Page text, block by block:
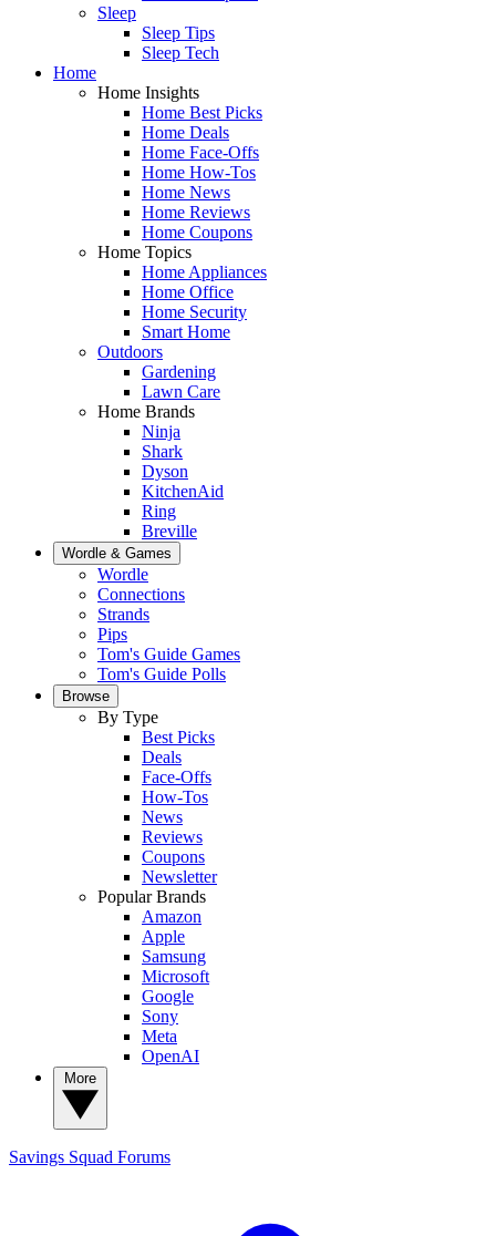
Sleep
Sleep Tips
Sleep Tech
Home
Home Insights
Home Best Picks
Home Deals
Home Face-Offs
Home How-Tos
Home News
Home Reviews
Home Coupons
Home Topics
Home Appliances
Home Office
Home Security
Smart Home
Outdoors
Gardening
Lawn Care
Home Brands
Ninja
Shark
Dyson
KitchenAid
Ring
Breville
Wordle & Games
Wordle
Connections
Strands
Pips
Tom's Guide Games
Tom's Guide Polls
Browse
By Type
Best Picks
Deals
Face-Offs
How-Tos
News
Reviews
Coupons
Newsletter
Popular Brands
Amazon
Apple
Samsung
Microsoft
Google
Sony
Meta
OpenAI
Savings Squad Forums